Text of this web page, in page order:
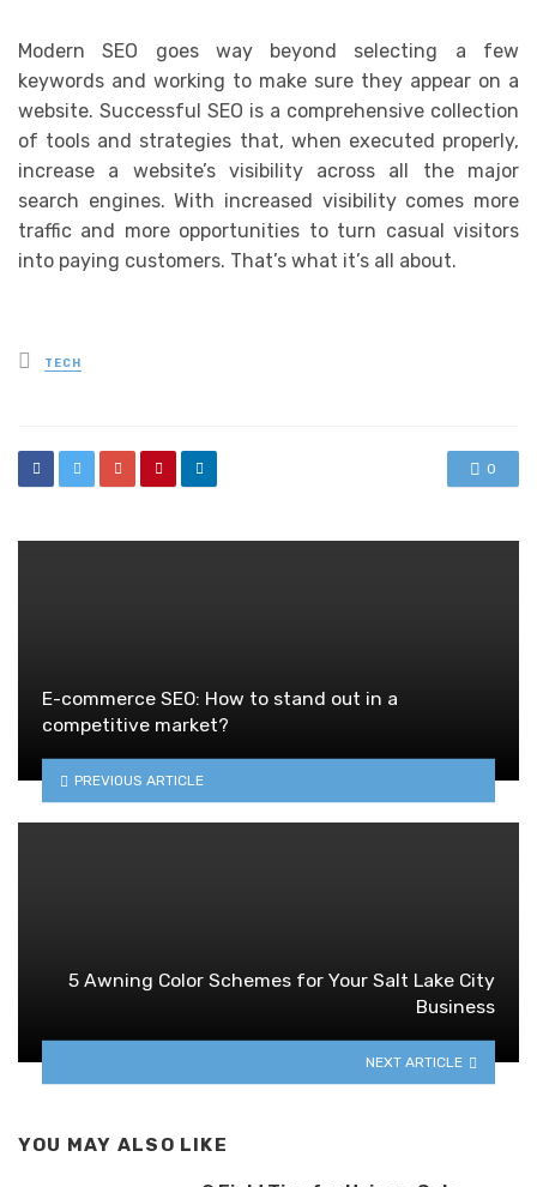
Modern SEO goes way beyond selecting a few
keywords and working to make sure they appear on a
website. Successful SEO is a comprehensive collection
of tools and strategies that, when executed properly,
increase a website’s visibility across all the major
search engines. With increased visibility comes more
traffic and more opportunities to turn casual visitors
into paying customers. That’s what it’s all about.
Posted
in
TECH
0
E-commerce SEO: How to stand out in a
competitive market?
PREVIOUS ARTICLE
5 Awning Color Schemes for Your Salt Lake City
Business
NEXT ARTICLE
YOU MAY ALSO LIKE